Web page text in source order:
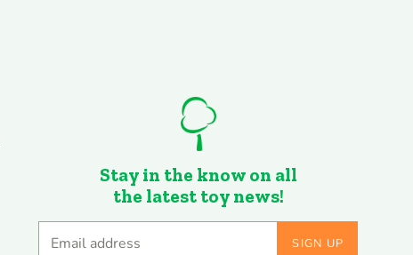
Stay in the know on all
the latest toy news!
Email address SIGN UP